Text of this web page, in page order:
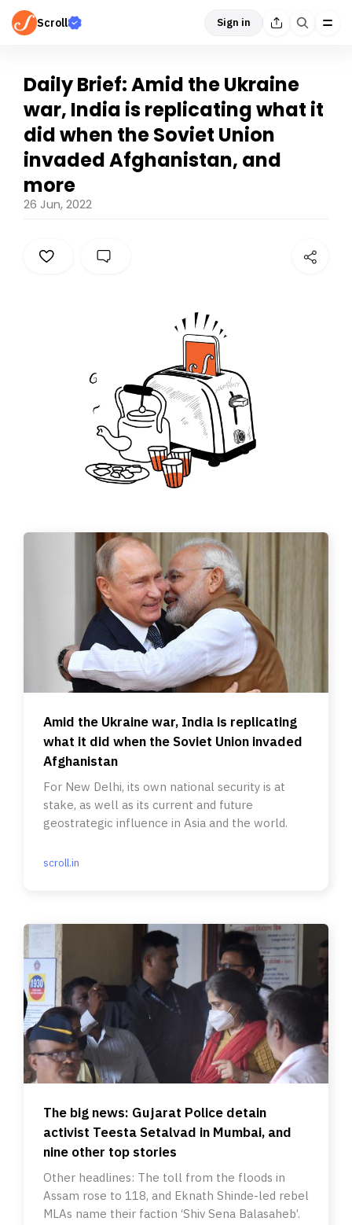
Scroll Sign in
Daily Brief: Amid the Ukraine
war, India is replicating what it
did when the Soviet Union
invaded Afghanistan, and
more
26 Jun, 2022
Amid the Ukraine war, India is replicating
what it did when the Soviet Union invaded
Afghanistan
For New Delhi, its own national security is at
stake, as well as its current and future
geostrategic influence in Asia and the world.
scroll.in
The big news: Gujarat Police detain
activist Teesta Setalvad in Mumbai, and
nine other top stories
Other headlines: The toll from the floods in
Assam rose to 118, and Eknath Shinde-led rebel
MLAs name their faction ‘Shiv Sena Balasaheb’.